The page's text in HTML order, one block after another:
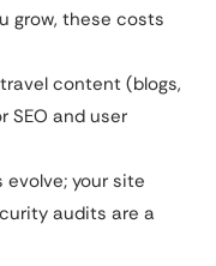
grow, these costs
content (blogs,
SEO and user
your site
audits are a